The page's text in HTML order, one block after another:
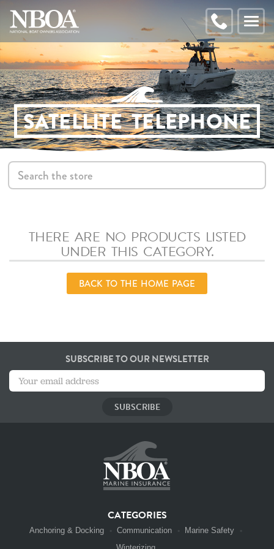
Toggle
CALL
NBOA
SATELLITE TELEPHONE
THERE ARE NO PRODUCTS LISTED
UNDER THIS CATEGORY.
BACK TO THE HOME PAGE
SUBSCRIBE TO OUR NEWSLETTER
EMAIL
ADDRESS
CATEGORIES
Anchoring & Docking Communication
Marine Safety